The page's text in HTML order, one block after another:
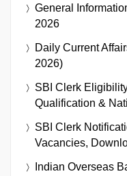
General
2026
Daily Current
2026)
SBI Clerk
Qualification &
SBI Clerk
Vacancies,
Indian Overseas